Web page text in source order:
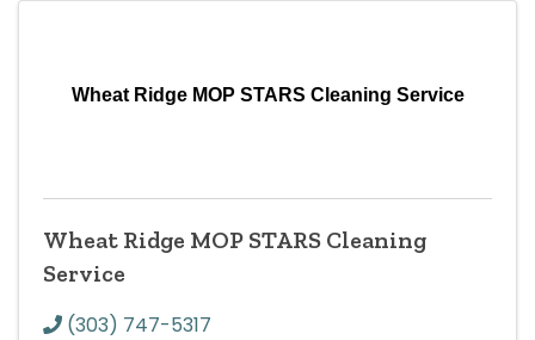
Wheat Ridge MOP STARS Cleaning Service
Wheat Ridge MOP STARS Cleaning
Service
(303) 747-5317